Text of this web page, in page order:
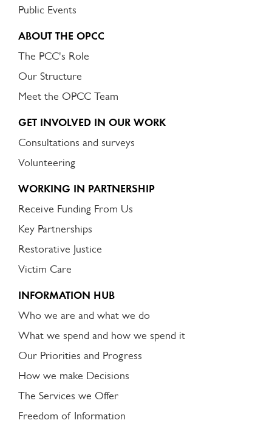
Public Events
ABOUT THE OPCC
The PCC's Role
Our Structure
Meet the OPCC Team
GET INVOLVED IN OUR WORK
Consultations and surveys
Volunteering
WORKING IN PARTNERSHIP
Receive Funding From Us
Key Partnerships
Restorative Justice
Victim Care
INFORMATION HUB
Who we are and what we do
What we spend and how we spend it
Our Priorities and Progress
How we make Decisions
The Services we Offer
Freedom of Information